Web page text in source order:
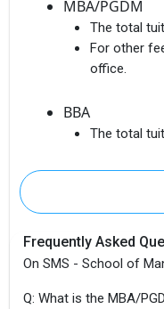
MBA/PGDM
The total
For other
office.
BBA
The total
Frequently Asked
On SMS - School of
Q: What is the MBA/